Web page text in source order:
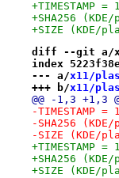
+TIMESTAMP =
+SHA256
+SIZE (KDE/
diff --git a/
index
--- a/x11/
+++ b/x11/
@@ -1,3 +1,3
-TIMESTAMP =
-SHA256
-SIZE (KDE/
+TIMESTAMP =
+SHA256
+SIZE (KDE/